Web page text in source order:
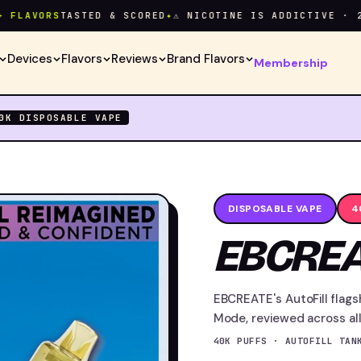
TASTED & SCORED✦⚠ NICOTINE IS ADDICTIVE · 21+
Devices Flavors Reviews Brand Flavors Membership
DISPOSABLE VAPE
DISPOSABLE VAPE
EBCREATE's AutoFill
Mode, reviewed across
40K PUFFS · AUTOFILL